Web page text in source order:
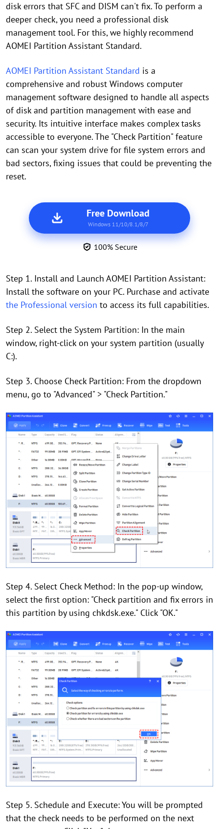
disk errors that SFC and DISM can't fix. To perform a
deeper check, you need a professional disk
management tool. For this, we highly recommend
AOMEI Partition Assistant Standard.
AOMEI Partition Assistant Standard is a
comprehensive and robust Windows computer
management software designed to handle all aspects
of disk and partition management with ease and
security. Its intuitive interface makes complex tasks
accessible to everyone. The "Check Partition" feature
can scan your system drive for file system errors and
bad sectors, fixing issues that could be preventing the
reset.
Free Download
Windows 11/10/8.1/8/7
100% Secure
Step 1. Install and Launch AOMEI Partition Assistant:
Install the software on your PC. Purchase and activate
the Professional version to access its full capabilities.
Step 2. Select the System Partition: In the main
window, right-click on your system partition (usually
C:).
Step 3. Choose Check Partition: From the dropdown
menu, go to "Advanced" > "Check Partition."
Step 4. Select Check Method: In the pop-up window,
select the first option: "Check partition and fix errors in
this partition by using chkdsk.exe." Click "OK."
Step 5. Schedule and Execute: You will be prompted
that the check needs to be performed on the next